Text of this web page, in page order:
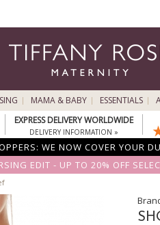
MAMA & BABY ESSENTIALS
EXPRESS DELIVERY WORLDWIDE
DELIVERY INFORMATION »
WE NOW COVER YOUR
EDIT - UP TO 20% OFF